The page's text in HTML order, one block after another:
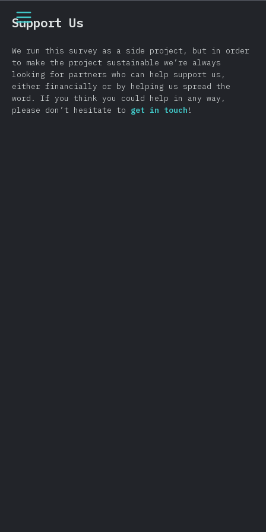
[cs-CZ] general.open_nav
Support Us
We run this survey as a side project, but in order
to make the project sustainable we’re always
looking for partners who can help support us,
either financially or by helping us spread the
word. If you think you could help in any way,
please don’t hesitate to get in touch !